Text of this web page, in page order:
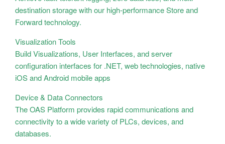
destination storage with our high-performance Store and
Forward technology.
Visualization Tools
Build Visualizations, User Interfaces, and server
configuration interfaces for .NET, web technologies, native
iOS and Android mobile apps
Device & Data Connectors
The OAS Platform provides rapid communications and
connectivity to a wide variety of PLCs, devices, and
databases.